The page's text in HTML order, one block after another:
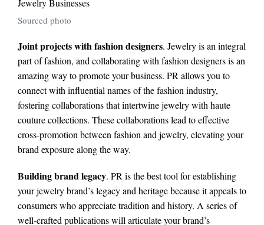
Sourced photo
Joint projects with fashion designers. Jewelry is an integral
part of fashion, and collaborating with fashion designers is an
amazing way to promote your business. PR allows you to
connect with influential names of the fashion industry,
fostering collaborations that intertwine jewelry with haute
couture collections. These collaborations lead to effective
cross-promotion between fashion and jewelry, elevating your
brand exposure along the way.
Building brand legacy. PR is the best tool for establishing
your jewelry brand’s legacy and heritage because it appeals to
consumers who appreciate tradition and history. A series of
well-crafted publications will articulate your brand’s